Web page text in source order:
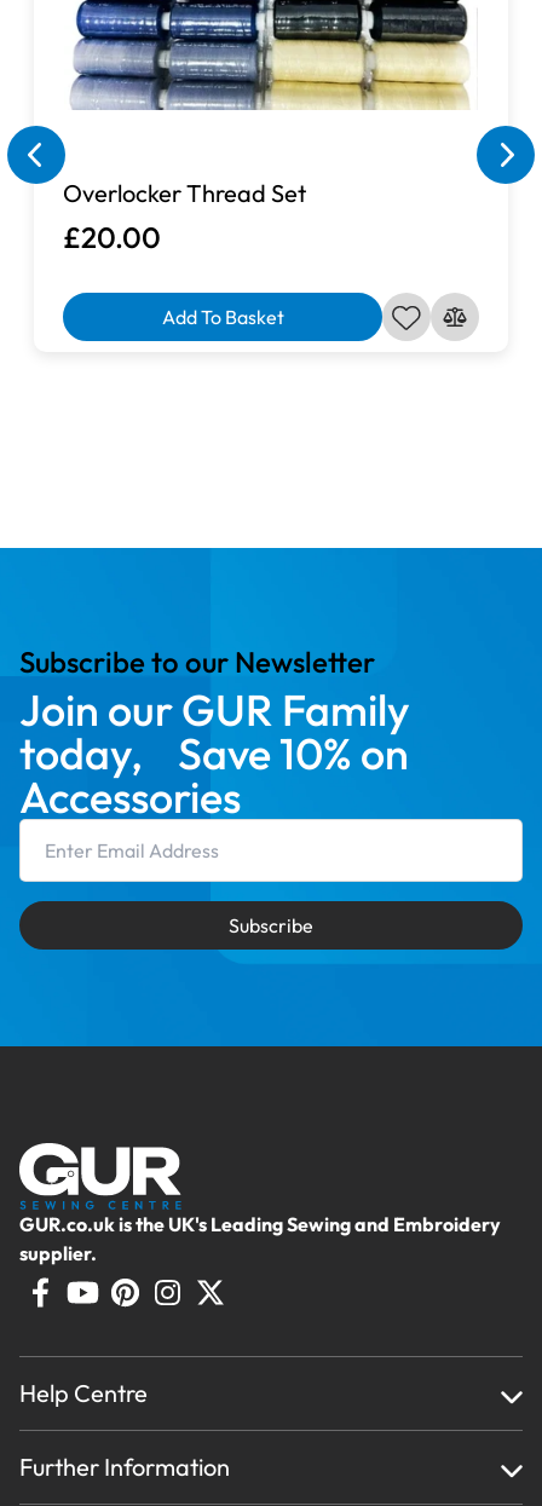
Overlocker Thread Set
£20.00
Add To Basket
Subscribe to our Newsletter
Join our GUR Family
today, Save 10% on
Accessories
Subscribe
GUR.co.uk is the UK's Leading Sewing and Embroidery
supplier.
Help Centre
About Us
Further Information